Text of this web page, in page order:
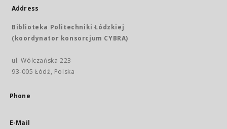
Address
Biblioteka Politechniki Łódzkiej
(koordynator konsorcjum CYBRA)
ul. Wólczańska 223
93-005 Łódź, Polska
Phone
E-Mail